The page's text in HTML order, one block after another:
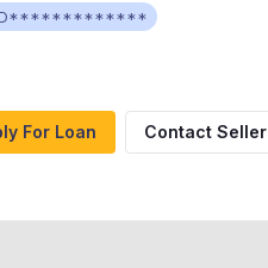
For Loan Contact Seller